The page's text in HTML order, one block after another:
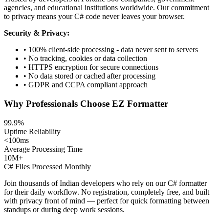
agencies, and educational institutions worldwide. Our commitment
to privacy means your C# code never leaves your browser.
Security & Privacy:
• 100% client-side processing - data never sent to servers
• No tracking, cookies or data collection
• HTTPS encryption for secure connections
• No data stored or cached after processing
• GDPR and CCPA compliant approach
Why Professionals Choose EZ Formatter
99.9%
Uptime Reliability
<100ms
Average Processing Time
10M+
C# Files Processed Monthly
Join thousands of Indian developers who rely on our C# formatter
for their daily workflow. No registration, completely free, and built
with privacy front of mind — perfect for quick formatting between
standups or during deep work sessions.